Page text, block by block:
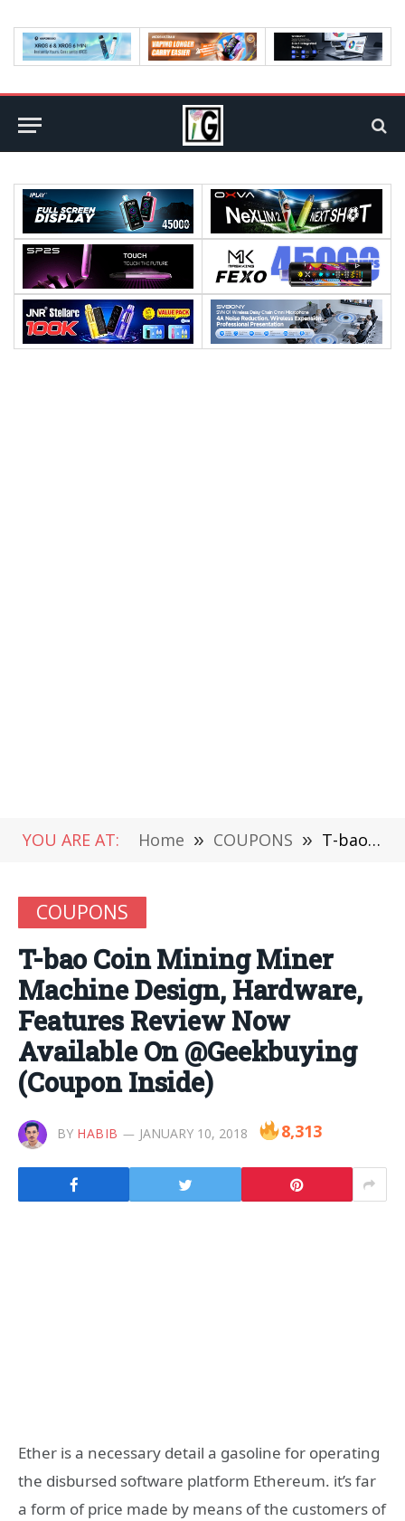
YOU ARE AT: Home » COUPONS » T-bao Coin Mining Miner Machine Design, Hardware, Features Review Now Available On @Geekbuying (Coupon Inside)
COUPONS
T-bao Coin Mining Miner
Machine Design, Hardware,
Features Review Now
Available On @Geekbuying
(Coupon Inside)
BY HABIB JANUARY 10, 2018 8,313
Ether is a necessary detail a gasoline for operating
the disbursed software platform Ethereum. it’s far
a form of price made by means of the customers of